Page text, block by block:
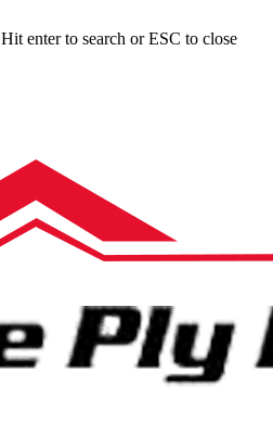
Hit enter to search or ESC to close